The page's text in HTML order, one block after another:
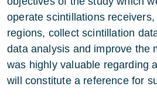
operate scintillations
regions, collect scintillation
data analysis and improve the
was highly valuable regarding
will constitute a reference for